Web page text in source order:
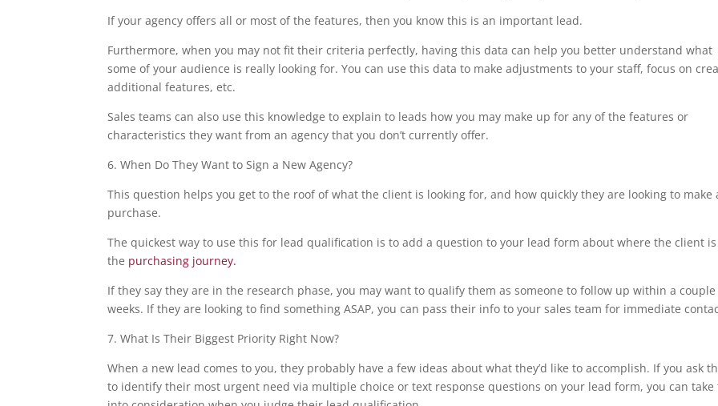
If your agency offers all or most of the features, then you know this is an important lead.
Furthermore, when you may not fit their criteria perfectly, having this data can help you better understand what
some of your audience is really looking for. You can use this data to make adjustments to your staff, focus on
additional features, etc.
Sales teams can also use this knowledge to explain to leads how you may make up for any of the features or
characteristics they want from an agency that you don’t currently offer.
6. When Do They Want to Sign a New Agency?
This question helps you get to the roof of what the client is looking for, and how quickly they are looking to make
purchase.
The quickest way to use this for lead qualification is to add a question to your lead form about where the client
the purchasing journey.
If they say they are in the research phase, you may want to qualify them as someone to follow up within a
weeks. If they are looking to find something ASAP, you can pass their info to your sales team for immediate
7. What Is Their Biggest Priority Right Now?
When a new lead comes to you, they probably have a few ideas about what they’d like to accomplish. If you ask
to identify their most urgent need via multiple choice or text response questions on your lead form, you can take